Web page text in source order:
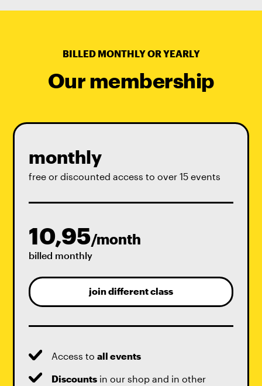
BILLED MONTHLY OR YEARLY
Our membership
monthly
free or discounted access to over 15 events
10,95/month
billed monthly
join different class
Access toall events
Discounts in our shop and in other